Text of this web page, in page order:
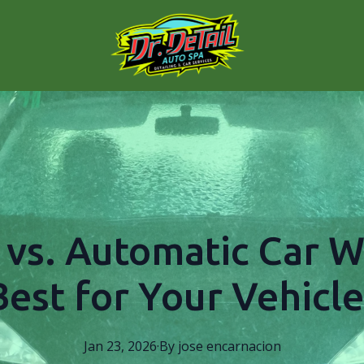
Automatic Car
for Your
Jan 23, 2026·By jose encarnacion